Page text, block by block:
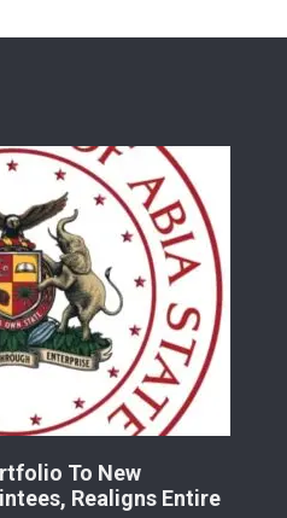
To New
Realigns Entire